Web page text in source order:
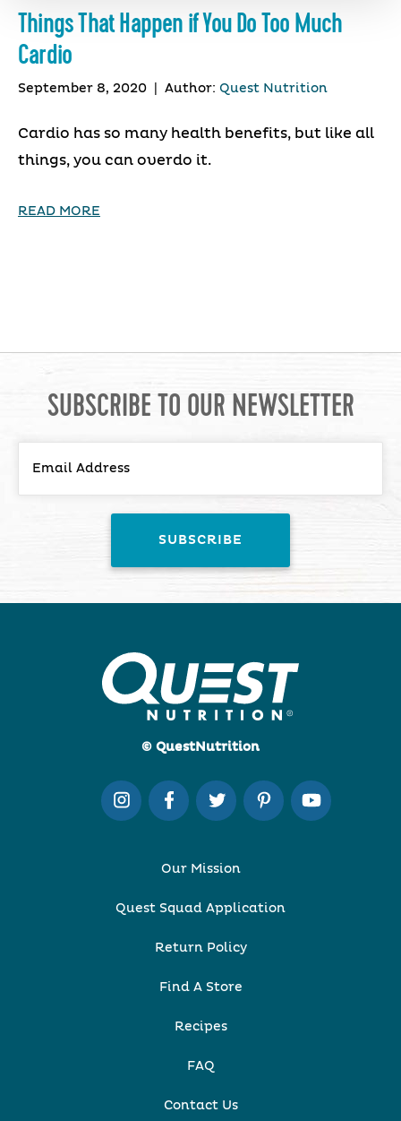
Things That Happen if You Do Too Much
Cardio
September 8, 2020 Author: Quest Nutrition
Cardio has so many health benefits, but like all
things, you can overdo it.
READ MORE
SUBSCRIBE TO OUR NEWSLETTER
© QuestNutrition
Our Mission
Quest Squad Application
Return Policy
Find A Store
Recipes
FAQ
Contact Us